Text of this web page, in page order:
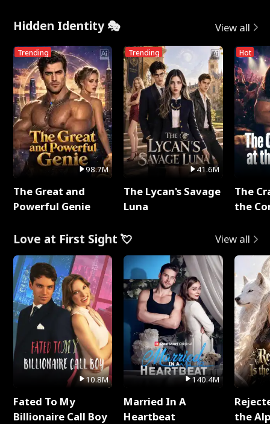
Hidden Identity 🎭 View all
Trending
98.7M
The Great and
Powerful Genie
Trending
41.6M
The Lycan's Savage
Luna
Hot
The
the
Love at First Sight 💘 View all
10.8M
Fated To My
Billionaire Call Boy
140.4M
Married In A
Heartbeat
the